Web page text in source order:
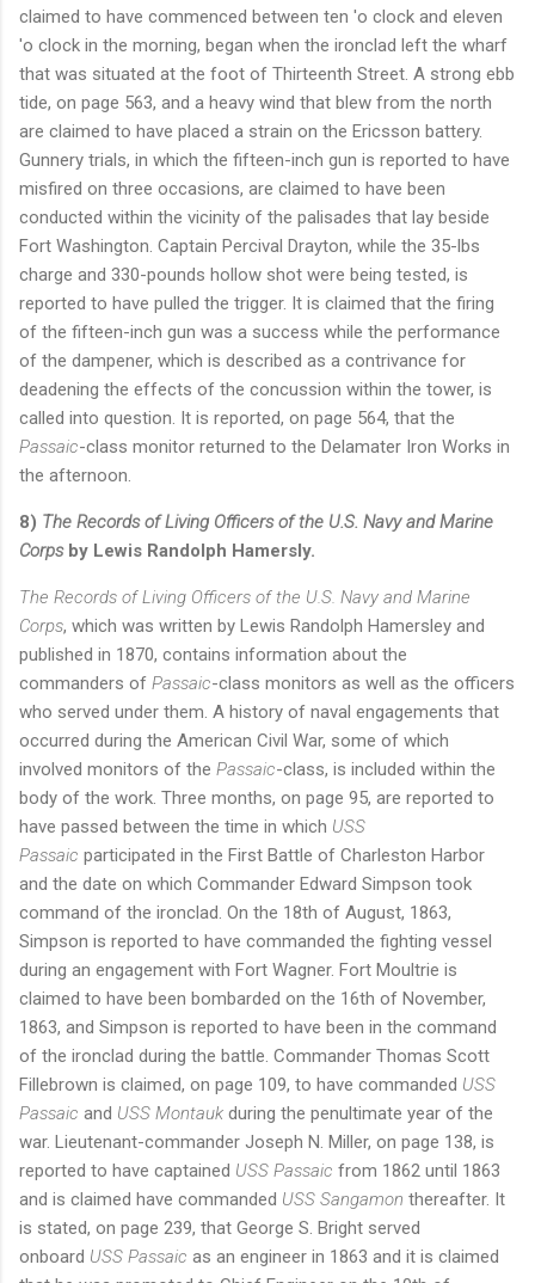
claimed to have commenced between ten 'o clock and eleven
'o clock in the morning, began when the ironclad left the wharf
that was situated at the foot of Thirteenth Street. A strong ebb
tide, on page 563, and a heavy wind that blew from the north
are claimed to have placed a strain on the Ericsson battery.
Gunnery trials, in which the fifteen-inch gun is reported to have
misfired on three occasions, are claimed to have been
conducted within the vicinity of the palisades that lay beside
Fort Washington. Captain Percival Drayton, while the 35-lbs
charge and 330-pounds hollow shot were being tested, is
reported to have pulled the trigger. It is claimed that the firing
of the fifteen-inch gun was a success while the performance
of the dampener, which is described as a contrivance for
deadening the effects of the concussion within the tower, is
called into question. It is reported, on page 564, that the
Passaic-class monitor returned to the Delamater Iron Works in
the afternoon.
8) The Records of Living Officers of the U.S. Navy and Marine
Corps by Lewis Randolph Hamersly.
The Records of Living Officers of the U.S. Navy and Marine
Corps, which was written by Lewis Randolph Hamersley and
published in 1870, contains information about the
commanders of Passaic-class monitors as well as the officers
who served under them. A history of naval engagements that
occurred during the American Civil War, some of which
involved monitors of the Passaic-class, is included within the
body of the work. Three months, on page 95, are reported to
have passed between the time in which USS
Passaic participated in the First Battle of Charleston Harbor
and the date on which Commander Edward Simpson took
command of the ironclad. On the 18th of August, 1863,
Simpson is reported to have commanded the fighting vessel
during an engagement with Fort Wagner. Fort Moultrie is
claimed to have been bombarded on the 16th of November,
1863, and Simpson is reported to have been in the command
of the ironclad during the battle. Commander Thomas Scott
Fillebrown is claimed, on page 109, to have commanded USS
Passaic and USS Montauk during the penultimate year of the
war. Lieutenant-commander Joseph N. Miller, on page 138, is
reported to have captained USS Passaic from 1862 until 1863
and is claimed have commanded USS Sangamon thereafter. It
is stated, on page 239, that George S. Bright served
onboard USS Passaic as an engineer in 1863 and it is claimed